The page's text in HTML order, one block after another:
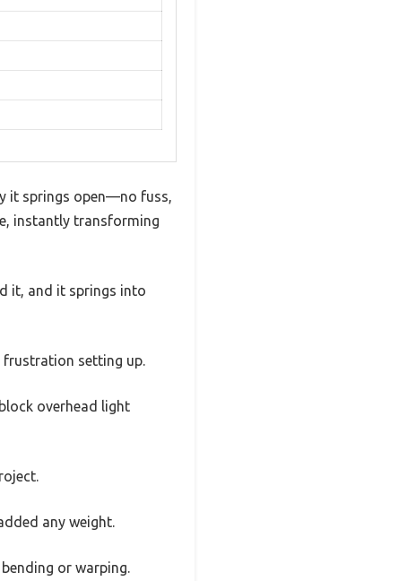
it springs open—no fuss,
instantly transforming
it, and it springs into
frustration setting up.
overhead light
any weight.
or warping.